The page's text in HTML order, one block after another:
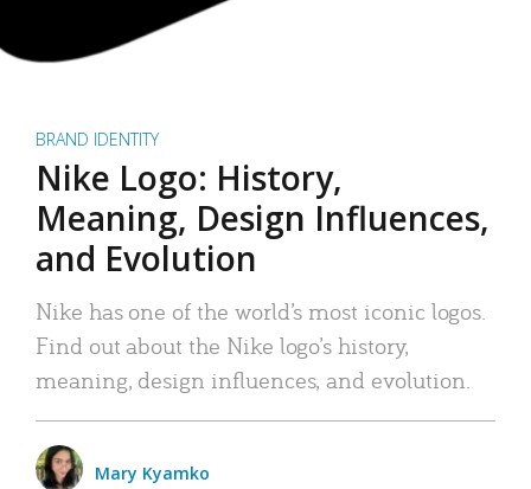
BRAND IDENTITY
Nike Logo: History,
Meaning, Design Influences,
and Evolution
Nike has one of the world’s most iconic logos.
Find out about the Nike logo’s history,
meaning, design influences, and evolution.
Mary Kyamko